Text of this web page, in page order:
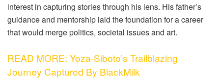
interest in capturing stories through his lens. His father’s
guidance and mentorship laid the foundation for a career
that would merge politics, societal issues and art.
READ MORE: Yoza-Siboto’s Trailblazing
Journey Captured By BlackMilk